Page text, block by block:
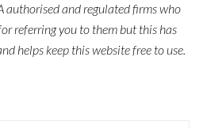
authorised and regulated firms who
referring you to them but this has
helps keep this website free to use.